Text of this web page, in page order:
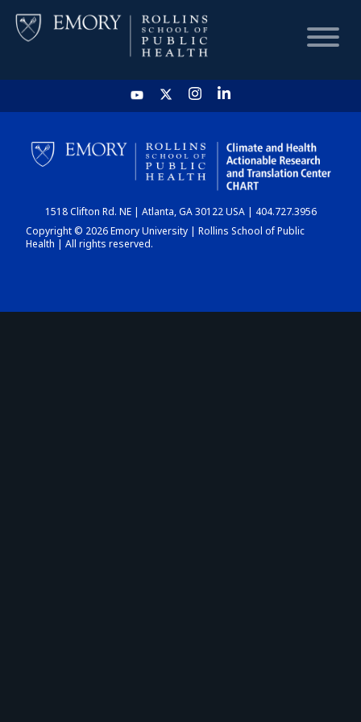
HOME
CHART
DASHBOARD
1518 Clifton Rd. NE | Atlanta, GA 30122 USA | 404.727.3956
Copyright © 2026 Emory University | Rollins School of Public
Health | All rights reserved.